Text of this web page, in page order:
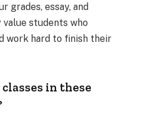
grades, essay, and
students who
work hard to finish their
in these